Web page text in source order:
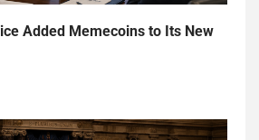
Added Memecoins to Its New